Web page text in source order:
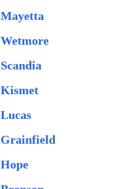
Mayetta
Wetmore
Scandia
Kismet
Lucas
Grainfield
Hope